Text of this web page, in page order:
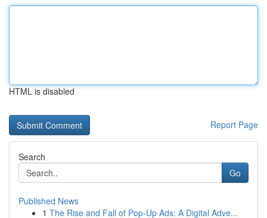
HTML is disabled
Report Page
Search
Go
Published News
1 The Rise and Fall of Pop-Up Ads: A Digital Adve...